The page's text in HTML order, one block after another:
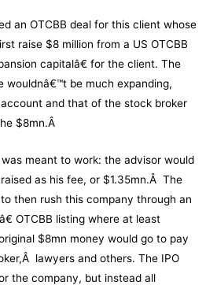
an OTCBB deal for this client whose
raise $8 million from a US OTCBB
capitalâ€ for the client. The
wouldnâ€™t be much expanding,
and that of the stock broker
$8mn.Â
meant to work: the advisor would
as his fee, or $1.35mn.Â The
then rush this company through an
OTCBB listing where at least
$8mn money would go to pay
lawyers and others. The IPO
the company, but instead all